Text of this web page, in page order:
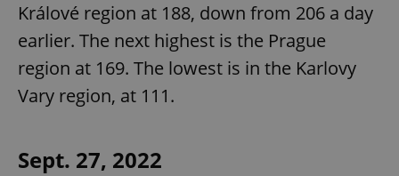
Králové region at 188, down from 206 a day
earlier. The next highest is the Prague
region at 169. The lowest is in the Karlovy
Vary region, at 111.
Sept. 27, 2022
add_logo_profile_modal_displayed